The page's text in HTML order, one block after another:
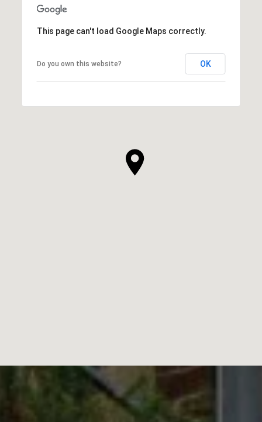
This page can't load Google Maps correctly.
Do you own this website? OK